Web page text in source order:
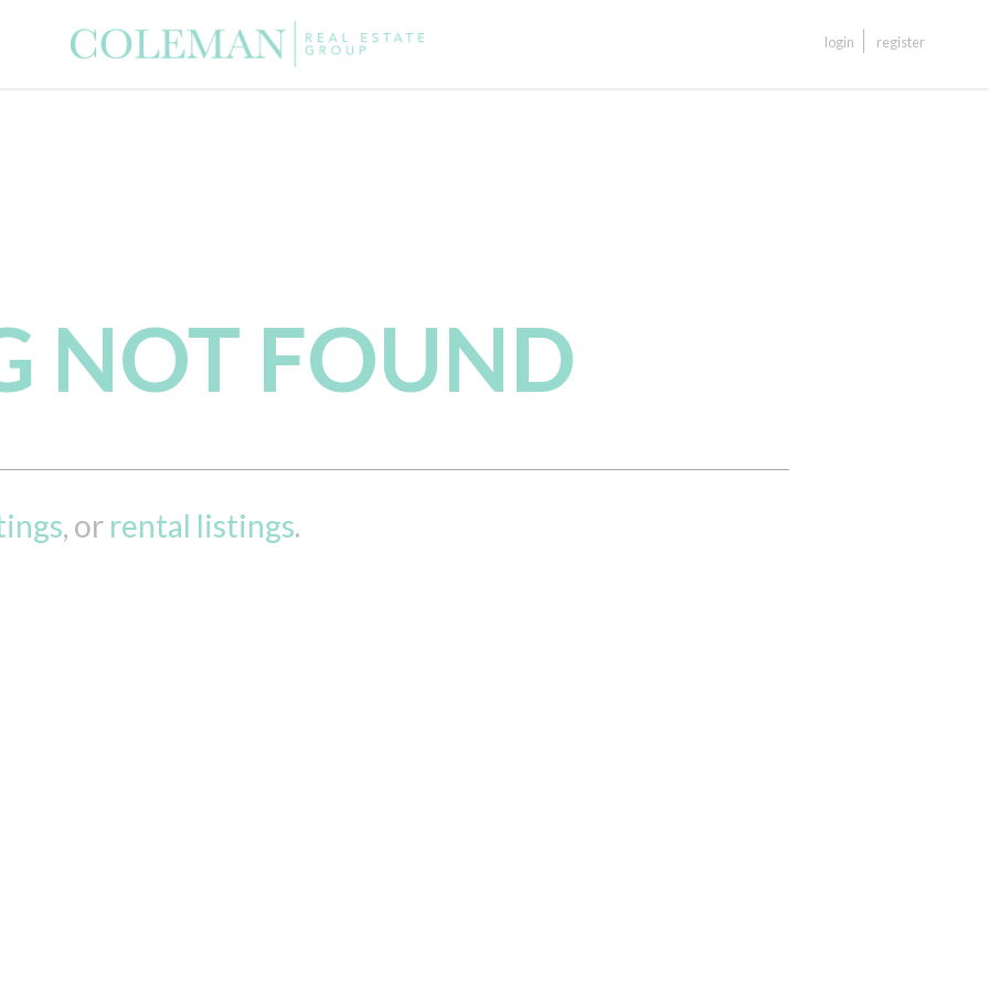
login register
NOT FOUND
, or rental listings.